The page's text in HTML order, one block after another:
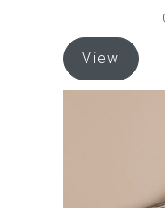
View
has
may